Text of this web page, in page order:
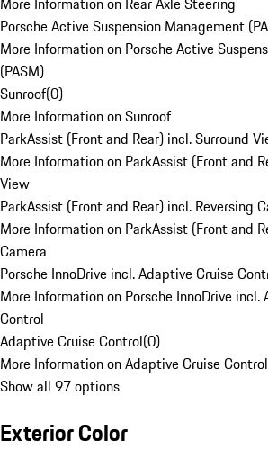
Porsche Active Suspension Management
More Information on Porsche Active
(PASM)
Sunroof(0)
More Information on Sunroof
ParkAssist (Front and Rear) incl. Surround
More Information on ParkAssist (Front and
View
ParkAssist (Front and Rear) incl. Reversing
More Information on ParkAssist (Front and
Camera
Porsche InnoDrive incl. Adaptive Cruise
More Information on Porsche InnoDrive incl.
Control
Adaptive Cruise Control(0)
More Information on Adaptive Cruise Control
Show all 97 options
Exterior Color